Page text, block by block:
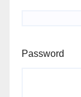
Password